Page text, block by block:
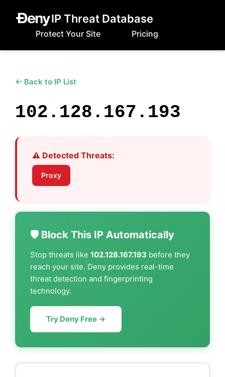
IP Threat Database
Protect Your Site Pricing
← Back to IP List
102.128.167.193
⚠️ Detected Threats:
Proxy
🛡️ Block This IP Automatically
Stop threats like 102.128.167.193 before they
reach your site. Deny provides real-time
threat detection and fingerprinting
technology.
Try Deny Free →